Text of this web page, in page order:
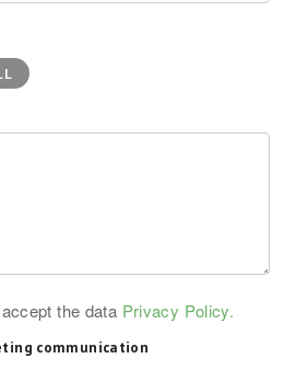
the data Privacy Policy.
communication